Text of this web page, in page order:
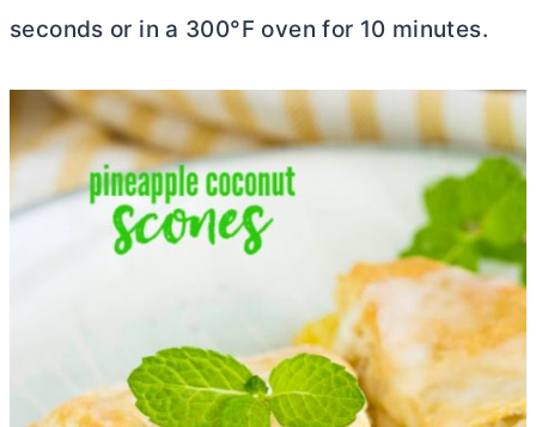
seconds or in a 300°F oven for 10 minutes.